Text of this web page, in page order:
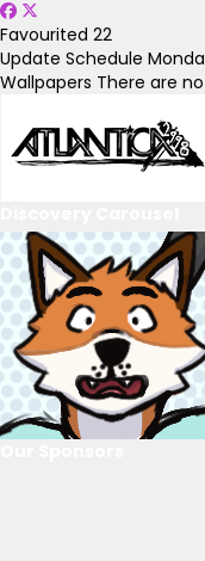
Favourited 22
Update Schedule
Wallpapers There are